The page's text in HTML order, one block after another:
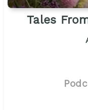
Tales